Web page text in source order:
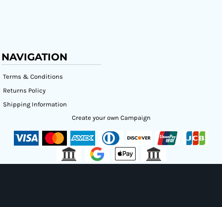
NAVIGATION
Terms & Conditions
Returns Policy
Shipping Information
Create your own Campaign